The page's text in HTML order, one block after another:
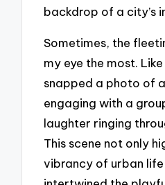
backdrop of a city’s
Sometimes, the
my eye the most.
snapped a photo of
engaging with a
laughter ringing
This scene not only
vibrancy of urban